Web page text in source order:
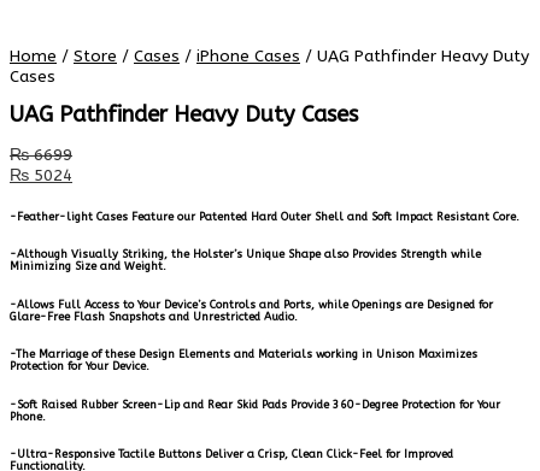
Home / Store / Cases / iPhone Cases / UAG Pathfinder Heavy Duty
Cases
UAG Pathfinder Heavy Duty Cases
₨6699
₨ 5024
-Feather-light Cases Feature our Patented Hard Outer Shell and Soft Impact Resistant Core.
-Although Visually Striking, the Holster’s Unique Shape also Provides Strength while
Minimizing Size and Weight.
-Allows Full Access to Your Device’s Controls and Ports, while Openings are Designed for
Glare-Free Flash Snapshots and Unrestricted Audio.
-The Marriage of these Design Elements and Materials working in Unison Maximizes
Protection for Your Device.
-Soft Raised Rubber Screen-Lip and Rear Skid Pads Provide 360-Degree Protection for Your
Phone.
-Ultra-Responsive Tactile Buttons Deliver a Crisp, Clean Click-Feel for Improved
Functionality.